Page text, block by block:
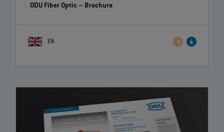
ODU Fiber Optic– Brochure
EN